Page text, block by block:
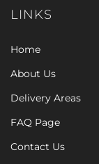
LINKS
Home
About Us
Delivery Areas
FAQ Page
Contact Us